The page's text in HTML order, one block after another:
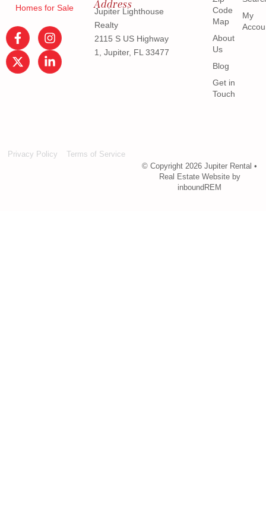
Homes for Sale
Address
Jupiter Lighthouse
Realty
2115 S US Highway
1, Jupiter, FL 33477
Code
Map
About
Us
Blog
Get in
Touch
My
© Copyright 2026 Jupiter Rental •
Real Estate Website by
inboundREM
Privacy Policy Terms of Service